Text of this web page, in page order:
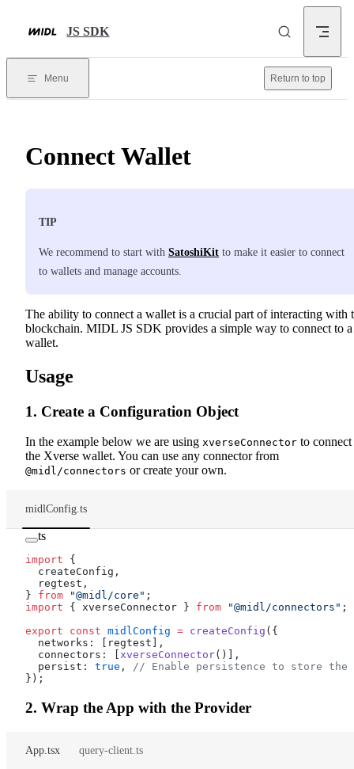
JS SDK
Menu Return to top
Connect Wallet
TIP
We recommend to start with SatoshiKit to make it easier to connect
to wallets and manage accounts.
The ability to connect a wallet is a crucial part of interacting with
blockchain. MIDL JS SDK provides a simple way to connect to a
wallet.
Usage
1. Create a Configuration Object
In the example below we are using xverseConnector to
the Xverse wallet. You can use any connector from
@midl/connectors or create your own.
midlConfig.ts
ts
import {
  createConfig,
  regtest,
} from "@midl/core" ;
import { xverseConnector } from "@midl/connectors" ;
export const midlConfig = createConfig ({
  networks: [regtest],
  connectors: [
xverseConnector()],
  persist:
true , // Enable persistence to store the
});
2. Wrap the App with the Provider
App.tsx query-client.ts